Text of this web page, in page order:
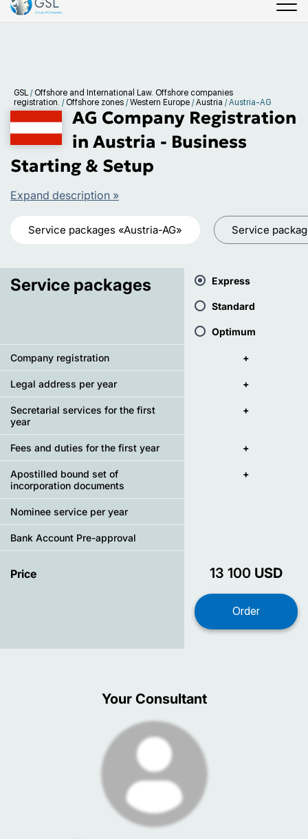
GSL / Offshore and International Law. Offshore companies
registration. / Offshore zones /Western Europe /Austria /Austria-AG
AG Company Registration
in Austria - Business
Starting & Setup
Expand description »
Service packages «Austria-AG» Service
Service packages Express
Standard
Optimum
Company registration +
Legal address per year +
Secretarial services for the first
year
+
Fees and duties for the first year +
Apostilled bound set of
incorporation documents
+
Nominee service per year
Bank Account Pre-approval
Price 13 100 USD
Your Consultant